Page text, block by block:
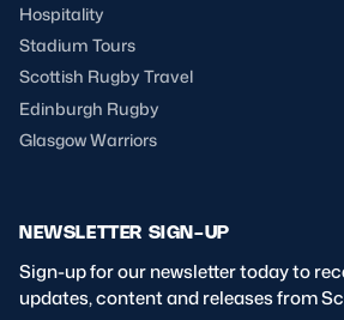
Hospitality
Stadium Tours
Scottish Rugby Travel
Edinburgh Rugby
Glasgow Warriors
NEWSLETTER SIGN-UP
Sign-up for our newsletter today to
updates, content and releases from